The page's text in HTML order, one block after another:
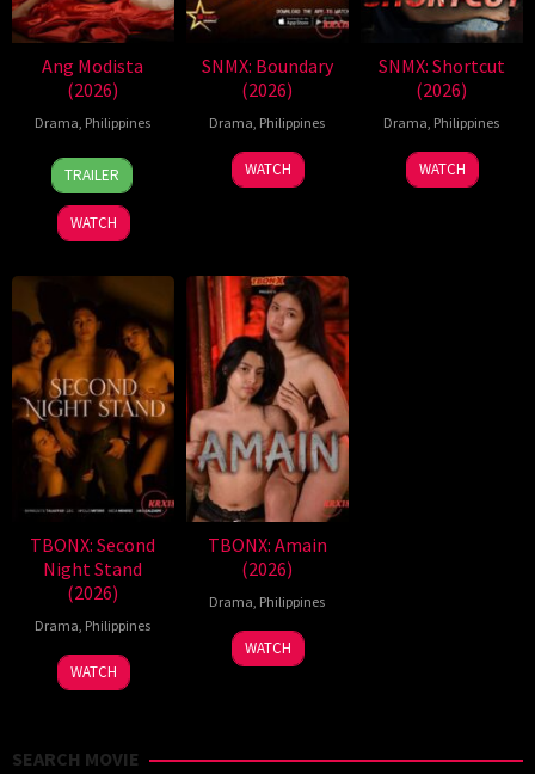
Ang Modista
(2026)
Drama, Philippines
7
Aug
2026
Ronald
Espinosa
Batallones
TRAILER
WATCH
SNMX: Boundary
(2026)
Drama, Philippines
WATCH
SNMX: Shortcut
(2026)
Drama, Philippines
WATCH
TBONX: Second
Night Stand
(2026)
Drama, Philippines
WATCH
TBONX: Amain
(2026)
Drama, Philippines
WATCH
SEARCH MOVIE